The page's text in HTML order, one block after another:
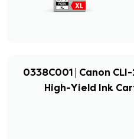
0338C001 | Canon
High-Yield Ink